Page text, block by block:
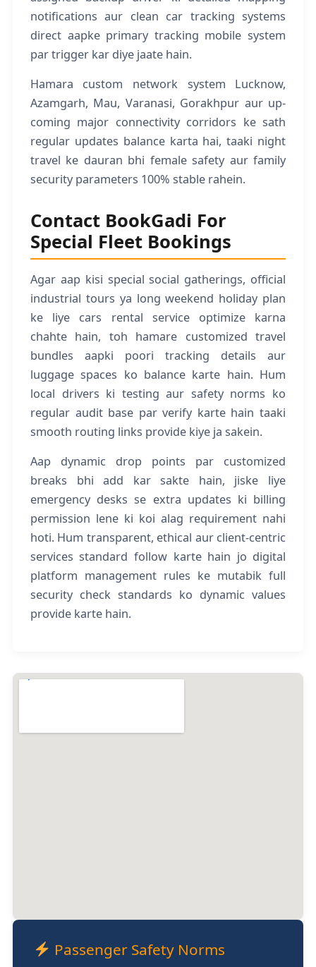
notifications aur clean car tracking systems
direct aapke primary tracking mobile system
par trigger kar diye jaate hain.
Hamara custom network system Lucknow,
Azamgarh, Mau, Varanasi, Gorakhpur aur up-
coming major connectivity corridors ke sath
regular updates balance karta hai, taaki night
travel ke dauran bhi female safety aur family
security parameters 100% stable rahein.
Contact BookGadi For
Special Fleet Bookings
Agar aap kisi special social gatherings, official
industrial tours ya long weekend holiday plan
ke liye cars rental service optimize karna
chahte hain, toh hamare customized travel
bundles aapki poori tracking details aur
luggage spaces ko balance karte hain. Hum
local drivers ki testing aur safety norms ko
regular audit base par verify karte hain taaki
smooth routing links provide kiye ja sakein.
Aap dynamic drop points par customized
breaks bhi add kar sakte hain, jiske liye
emergency desks se extra updates ki billing
permission lene ki koi alag requirement nahi
hoti. Hum transparent, ethical aur client-centric
services standard follow karte hain jo digital
platform management rules ke mutabik full
security check standards ko dynamic values
provide karte hain.
Passenger Safety Norms